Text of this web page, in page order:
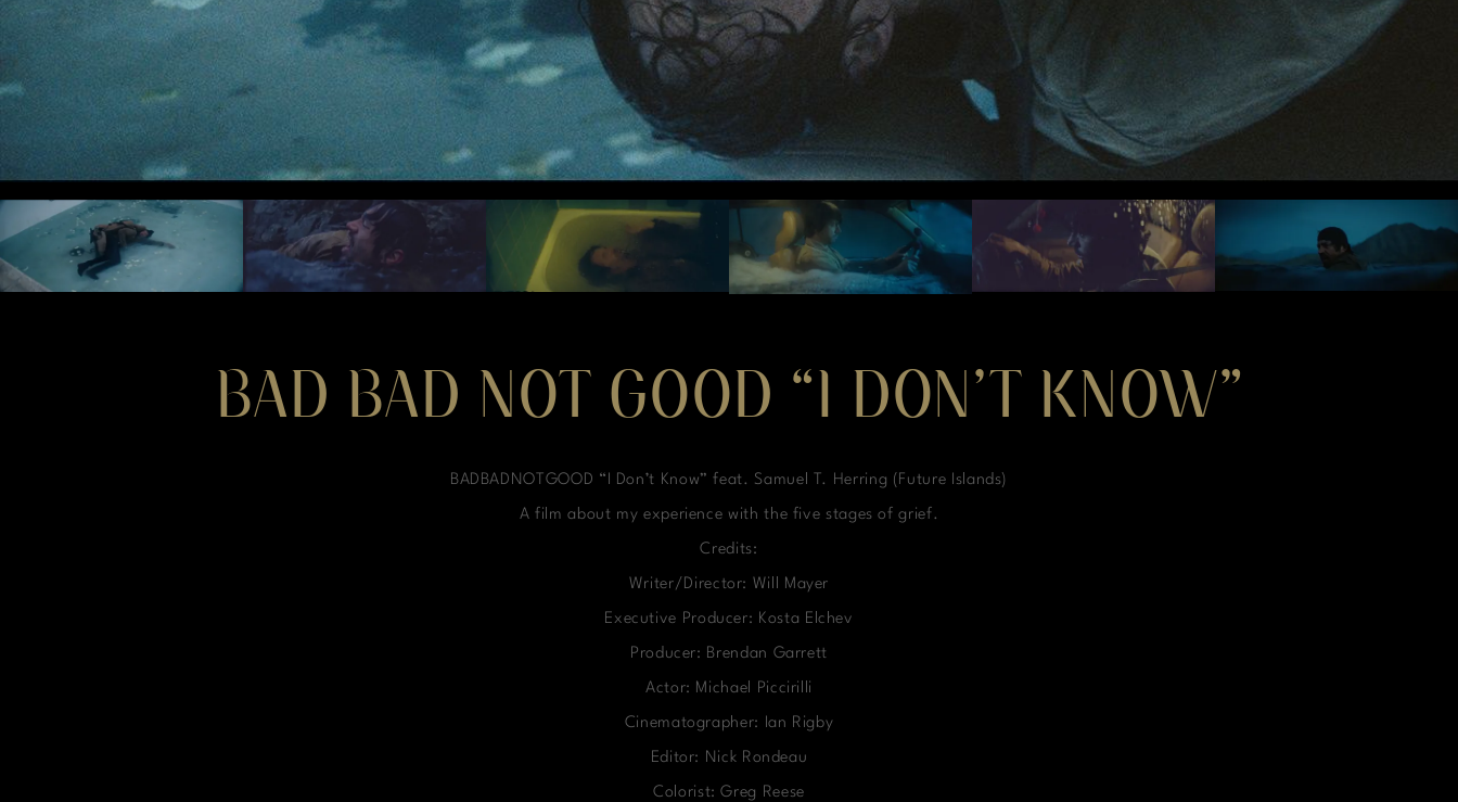
BAD BAD NOT GOOD “I DON’T KNOW”
BADBADNOTGOOD “I Don’t Know” feat. Samuel T. Herring (Future Islands)
A film about my experience with the five stages of grief.
Credits:
Writer/Director: Will Mayer
Executive Producer: Kosta Elchev
Producer: Brendan Garrett
Actor: Michael Piccirilli
Cinematographer: Ian Rigby
Editor: Nick Rondeau
Colorist: Greg Reese